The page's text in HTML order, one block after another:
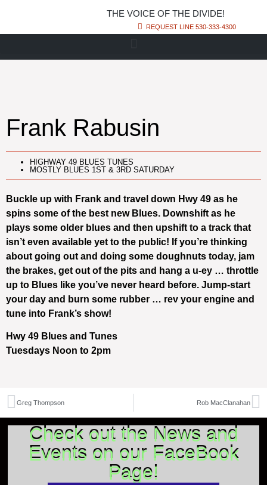
THE VOICE OF THE DIVIDE!
REQUEST LINE 530-333-4300
Frank Rabusin
HIGHWAY 49 BLUES TUNES
MOSTLY BLUES 1ST & 3RD SATURDAY
Buckle up with Frank and travel down Hwy 49 as he
spins some of the best new Blues. Downshift as he
plays some older blues and then upshift to a track that
isn’t even available yet to the public! If you’re thinking
about going out and doing some doughnuts today, jam
the brakes, get out of the pits and hang a u-ey … throttle
up to Blues like you’ve never heard before. Jump-start
your day and burn some rubber … rev your engine and
tune into Frank’s show!
Hwy 49 Blues and Tunes
Tuesdays Noon to 2pm
Greg Thompson Rob MacClanahan
Check out the News and
Events on our FaceBook
Page!